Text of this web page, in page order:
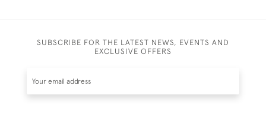
SUBSCRIBE FOR THE LATEST NEWS, EVENTS AND
EXCLUSIVE OFFERS